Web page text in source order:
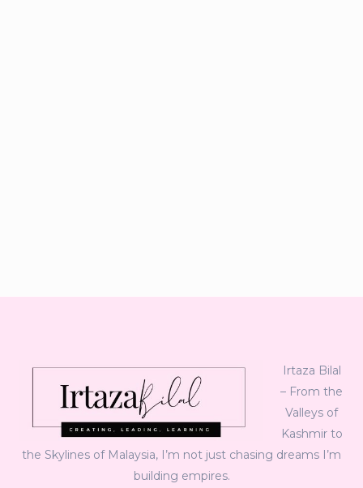
Irtaza Bilal
– From the
Valleys of
Kashmir to
the Skylines of Malaysia, I’m not just chasing dreams I’m
building empires.